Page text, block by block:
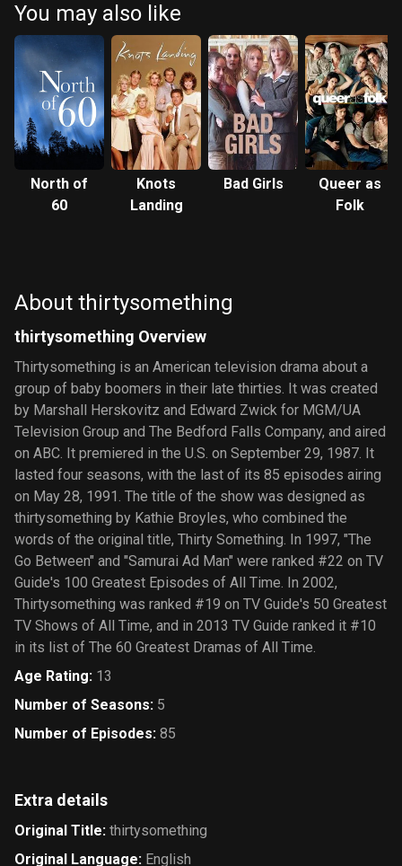
You may also like
North of
60
Knots
Landing
Bad Girls
Queer as
Folk
About thirtysomething
thirtysomething Overview
Thirtysomething is an American television drama about a
group of baby boomers in their late thirties. It was created
by Marshall Herskovitz and Edward Zwick for MGM/UA
Television Group and The Bedford Falls Company, and aired
on ABC. It premiered in the U.S. on September 29, 1987. It
lasted four seasons, with the last of its 85 episodes airing
on May 28, 1991. The title of the show was designed as
thirtysomething by Kathie Broyles, who combined the
words of the original title, Thirty Something. In 1997, "The
Go Between" and "Samurai Ad Man" were ranked #22 on TV
Guide′s 100 Greatest Episodes of All Time. In 2002,
Thirtysomething was ranked #19 on TV Guide′s 50 Greatest
TV Shows of All Time, and in 2013 TV Guide ranked it #10
in its list of The 60 Greatest Dramas of All Time.
Age Rating: 13
Number of Seasons: 5
Number of Episodes: 85
Extra details
Original Title: thirtysomething
Original Language: English